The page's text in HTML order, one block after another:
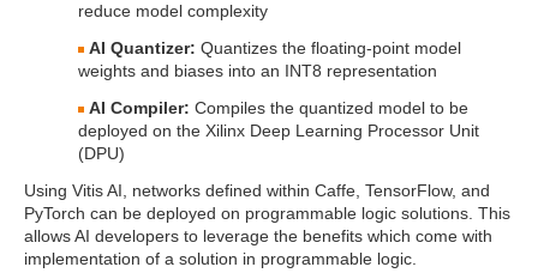
reduce model complexity
AI Quantizer: Quantizes the floating-point model
weights and biases into an INT8 representation
AI Compiler: Compiles the quantized model to be
deployed on the Xilinx Deep Learning Processor Unit
(DPU)
Using Vitis AI, networks defined within Caffe, TensorFlow, and
PyTorch can be deployed on programmable logic solutions. This
allows AI developers to leverage the benefits which come with
implementation of a solution in programmable logic.